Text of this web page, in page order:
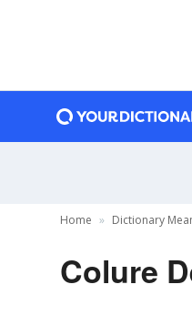
Home Dictionary
Colure